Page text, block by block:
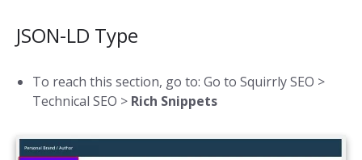
JSON-LD Type
To reach this section, go to: Go to Squirrly SEO >
Technical SEO > Rich Snippets